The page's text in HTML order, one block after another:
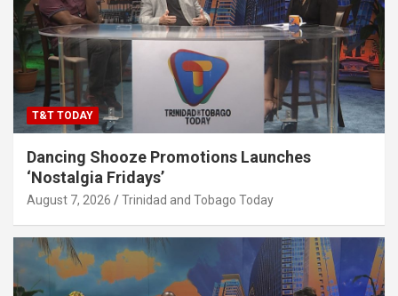
T&T TODAY
Dancing Shooze Promotions Launches
‘Nostalgia Fridays’
August 7, 2026 Trinidad and Tobago Today